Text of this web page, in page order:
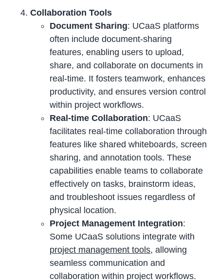
Collaboration Tools
Document Sharing: UCaaS platforms
often include document-sharing
features, enabling users to upload,
share, and collaborate on documents in
real-time. It fosters teamwork, enhances
productivity, and ensures version control
within project workflows.
Real-time Collaboration: UCaaS
facilitates real-time collaboration through
features like shared whiteboards, screen
sharing, and annotation tools. These
capabilities enable teams to collaborate
effectively on tasks, brainstorm ideas,
and troubleshoot issues regardless of
physical location.
Project Management Integration:
Some UCaaS solutions integrate with
project management tools, allowing
seamless communication and
collaboration within project workflows.